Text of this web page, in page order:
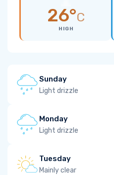
26°C
HIGH
Sunday
Light drizzle
Monday
Light drizzle
Tuesday
Mainly clear